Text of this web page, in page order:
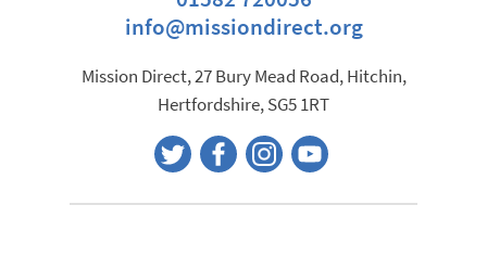
info@missiondirect.org
Mission Direct, 27 Bury Mead Road, Hitchin,
Hertfordshire, SG5 1RT